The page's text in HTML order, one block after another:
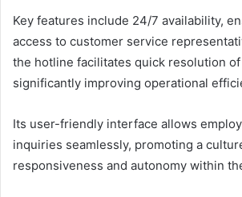
Key features include 24/7 availability,
access to customer service
the hotline facilitates quick resolution
significantly improving operational
Its user-friendly interface allows
inquiries seamlessly, promoting a
responsiveness and autonomy within